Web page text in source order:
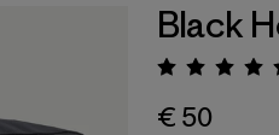
Black
€ 50